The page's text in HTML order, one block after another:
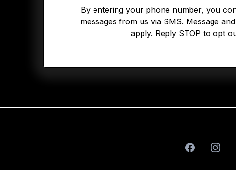
By entering your phone number, you
messages from us via SMS. Message
apply. Reply STOP to opt